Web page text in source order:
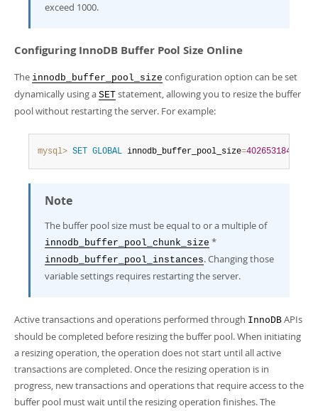
exceed 1000.
Configuring InnoDB Buffer Pool Size Online
The innodb_buffer_pool_size configuration option can be set
dynamically using a SET statement, allowing you to resize the buffer
pool without restarting the server. For example:
mysql> SET GLOBAL innodb_buffer_pool_size=402653184
Note
The buffer pool size must be equal to or a multiple of
innodb_buffer_pool_chunk_size *
innodb_buffer_pool_instances. Changing those
variable settings requires restarting the server.
Active transactions and operations performed through InnoDB APIs
should be completed before resizing the buffer pool. When initiating
a resizing operation, the operation does not start until all active
transactions are completed. Once the resizing operation is in
progress, new transactions and operations that require access to the
buffer pool must wait until the resizing operation finishes. The